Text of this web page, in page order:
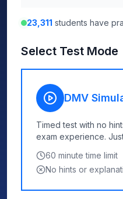
23,311 students have
Select Test Mode
DMV
Timed test with no
exam experience.
60 minute time limit
No hints or